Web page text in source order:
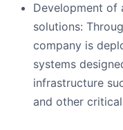
Development of
solutions:
company is
systems
infrastructure
and other